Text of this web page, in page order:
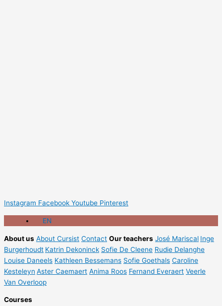
Instagram Facebook Youtube Pinterest
EN
About us About Cursist Contact Our teachers José Mariscal Inge
Burgerhoudt Katrin Dekoninck Sofie De Cleene Rudie Delanghe
Louise Daneels Kathleen Bessemans Sofie Goethals Caroline
Kesteleyn Aster Caemaert Anima Roos Fernand Everaert Veerle
Van Overloop
Courses